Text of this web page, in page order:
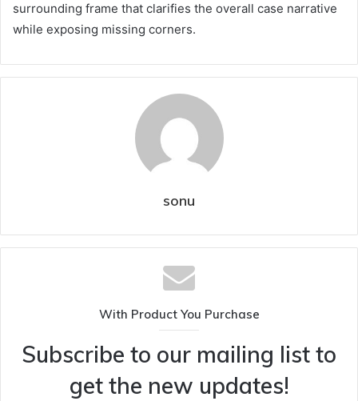
surrounding frame that clarifies the overall case narrative
while exposing missing corners.
sonu
With Product You Purchase
Subscribe to our mailing list to
get the new updates!